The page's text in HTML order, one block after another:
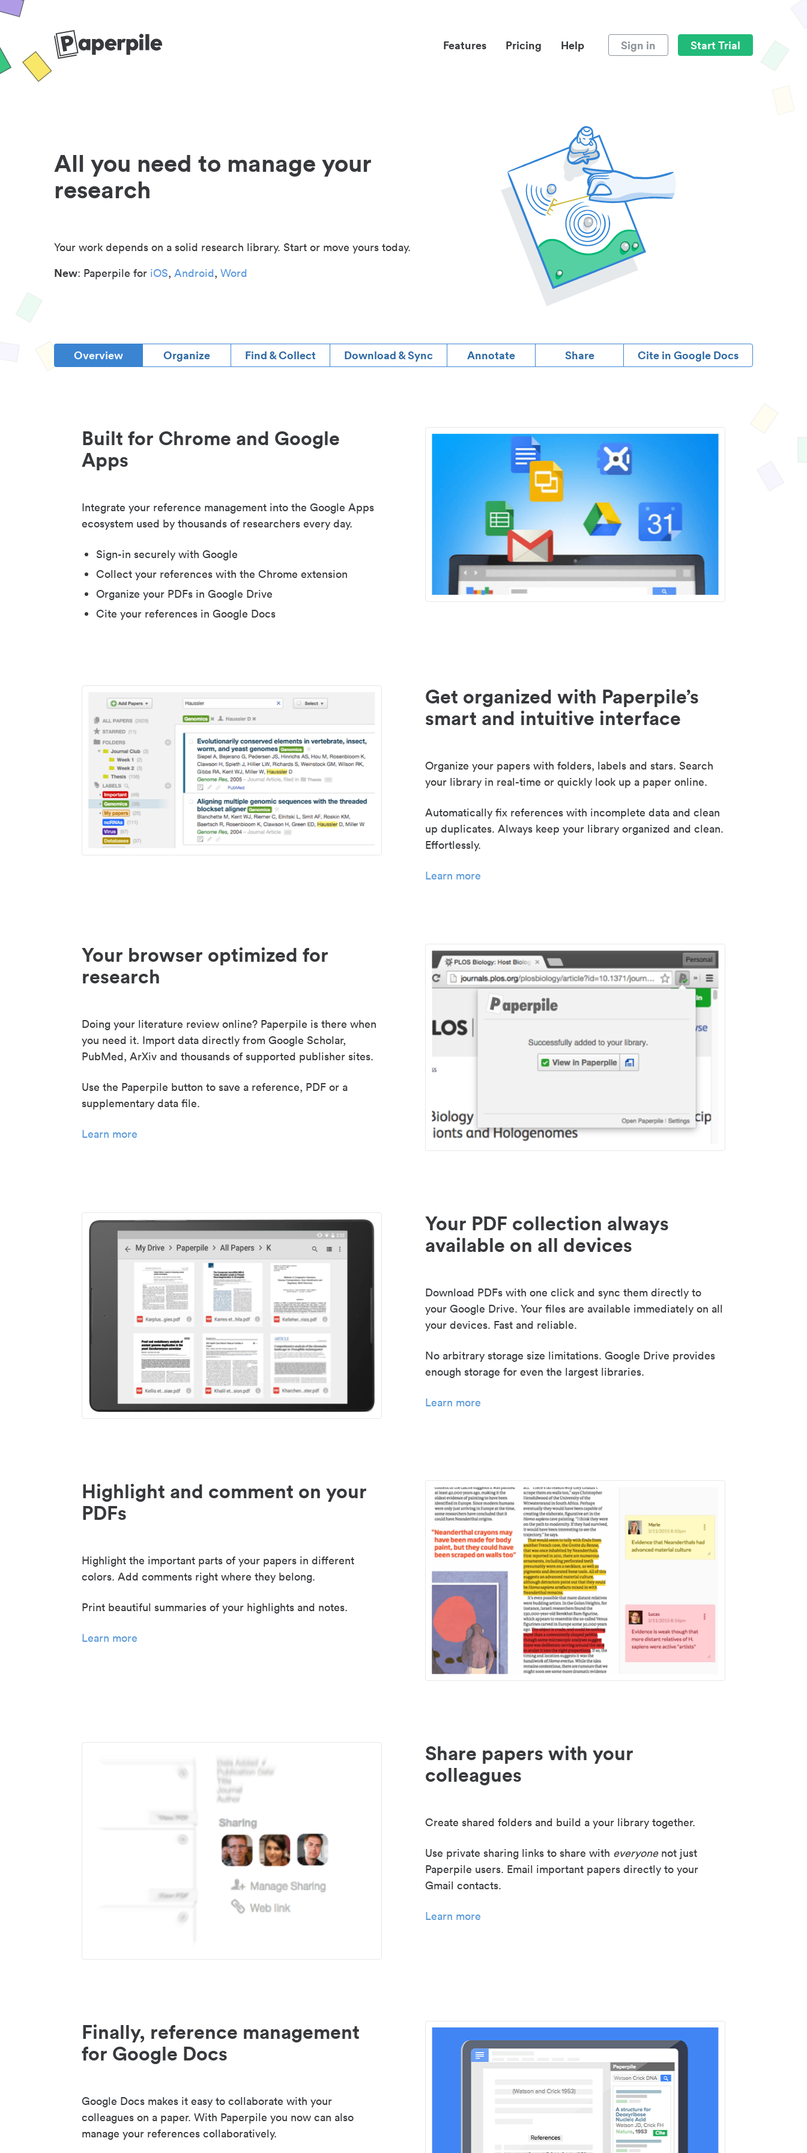
Features Pricing Help Sign in Start Trial
All you need to manage your
research
Your work depends on a solid research library. Start or move yours today.
New: Paperpile for iOS, Android, Word
Overview Organize Find & Collect Download & Sync Annotate Share Cite in Google Docs
Built for Chrome and Google
Apps
Integrate your reference management into the Google Apps
ecosystem used by thousands of researchers every day.
Sign-in securely with Google
Collect your references with the Chrome extension
Organize your PDFs in Google Drive
Cite your references in Google Docs
Get organized with Paperpile’s
smart and intuitive interface
Organize your papers with folders, labels and stars. Search
your library in real-time or quickly look up a paper online.
Automatically fix references with incomplete data and clean
up duplicates. Always keep your library organized and clean.
Effortlessly.
Learn more
Your browser optimized for
research
Doing your literature review online? Paperpile is there when
you need it. Import data directly from Google Scholar,
PubMed, ArXiv and thousands of supported publisher sites.
Use the Paperpile button to save a reference, PDF or a
supplementary data file.
Learn more
Your PDF collection always
available on all devices
Download PDFs with one click and sync them directly to
your Google Drive. Your files are available immediately on all
your devices. Fast and reliable.
No arbitrary storage size limitations. Google Drive provides
enough storage for even the largest libraries.
Learn more
Highlight and comment on your
PDFs
Highlight the important parts of your papers in different
colors. Add comments right where they belong.
Print beautiful summaries of your highlights and notes.
Learn more
Share papers with your
colleagues
Create shared folders and build a your library together.
Use private sharing links to share with everyonenot just
Paperpile users. Email important papers directly to your
Gmail contacts.
Learn more
Finally, reference management
for Google Docs
Google Docs makes it easy to collaborate with your
colleagues on a paper. With Paperpile you now can also
manage your references collaboratively.